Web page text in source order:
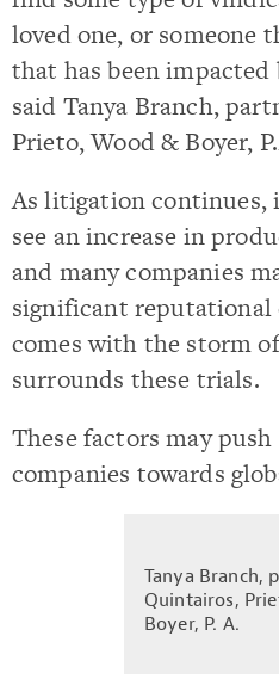
loved one, or someone
that has been
said Tanya Branch,
Prieto, Wood & Boyer,
As litigation continues,
see an increase in
and many companies
significant reputational
comes with the storm
surrounds these trials.
These factors may
companies towards
Tanya Branch,
Quintairos,
Boyer, P. A.